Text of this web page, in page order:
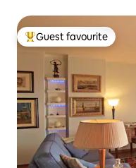
Top guest favourite
Guest favourite